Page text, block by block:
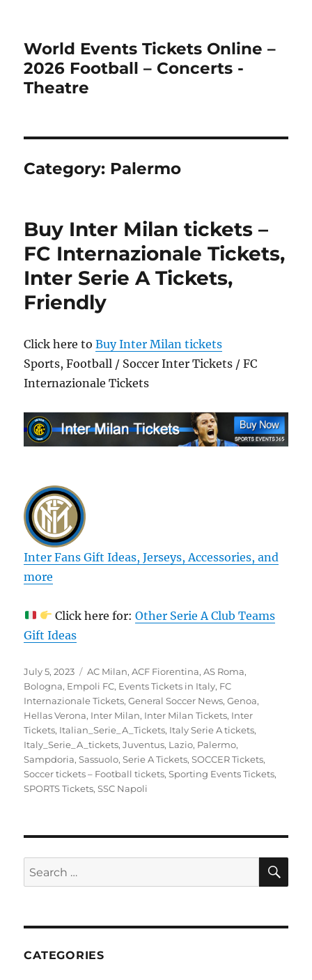
World Events Tickets Online –
2026 Football – Concerts -
Theatre
Category: Palermo
Buy Inter Milan tickets –
FC Internazionale Tickets,
Inter Serie A Tickets,
Friendly
Click here toBuy Inter Milan tickets
Sports, Football / Soccer Inter Tickets / FC
Internazionale Tickets
Inter Fans Gift Ideas, Jerseys, Accessories, and
more
Click here for: Other Serie A Club Teams
Gift Ideas
Posted
on
July 5, 2023 Categories
AC Milan,ACF Fiorentina,AS Roma,
Bologna, Empoli FC, Events Tickets in Italy, FC
Internazionale Tickets,General Soccer News,Genoa,
Hellas Verona, Inter Milan, Inter Milan Tickets, Inter
Tickets, Italian_Serie_A_Tickets, Italy Serie A tickets,
Italy_Serie_A_tickets,Juventus, Lazio, Palermo,
Sampdoria,Sassuolo,Serie A Tickets,SOCCER Tickets,
Soccer tickets – Football tickets,Sporting Events Tickets,
SPORTS Tickets,SSC Napoli
Search
for:
CATEGORIES